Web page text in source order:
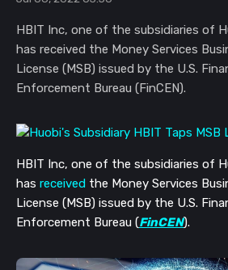
HBIT Inc, one of the subsidiaries of
has received the Money Services
License (MSB) issued by the U.S.
Enforcement Bureau (FinCEN).
HBIT Inc, one of the subsidiaries of
has received the Money Services
License (MSB) issued by the U.S.
Enforcement Bureau (FinCEN).